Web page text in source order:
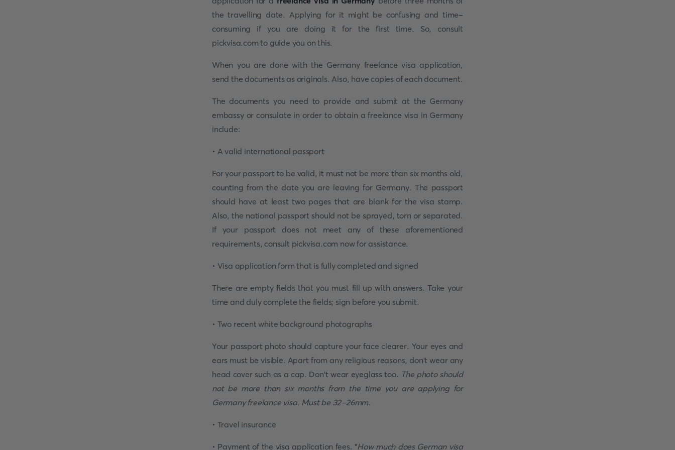
the travelling date. Applying for it might be confusing and time-
consuming if you are doing it for the first time. So, consult
pickvisa.com to guide you on this.
When you are done with the Germany freelance visa application,
send the documents as originals. Also, have copies of each document.
The documents you need to provide and submit at the Germany
embassy or consulate in order to obtain a freelance visa in Germany
include:
• A valid international passport
For your passport to be valid, it must not be more than six months old,
counting from the date you are leaving for Germany. The passport
should have at least two pages that are blank for the visa stamp.
Also, the national passport should not be sprayed, torn or separated.
If your passport does not meet any of these aforementioned
requirements, consult pickvisa.com now for assistance.
• Visa application form that is fully completed and signed
There are empty fields that you must fill up with answers. Take your
time and duly complete the fields; sign before you submit.
• Two recent white background photographs
Your passport photo should capture your face clearer. Your eyes and
ears must be visible. Apart from any religious reasons, don't wear any
head cover such as a cap. Don't wear eyeglass too. The photo should
not be more than six months from the time you are applying for
Germany freelance visa. Must be 32-26mm.
• Travel insurance
• Payment of the visa application fees. "How much does German visa